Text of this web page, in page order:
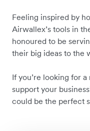
Feeling inspired by
Airwallex’s tools in
honoured to be
their big ideas to the
If you’re looking for
support your
could be the perfect